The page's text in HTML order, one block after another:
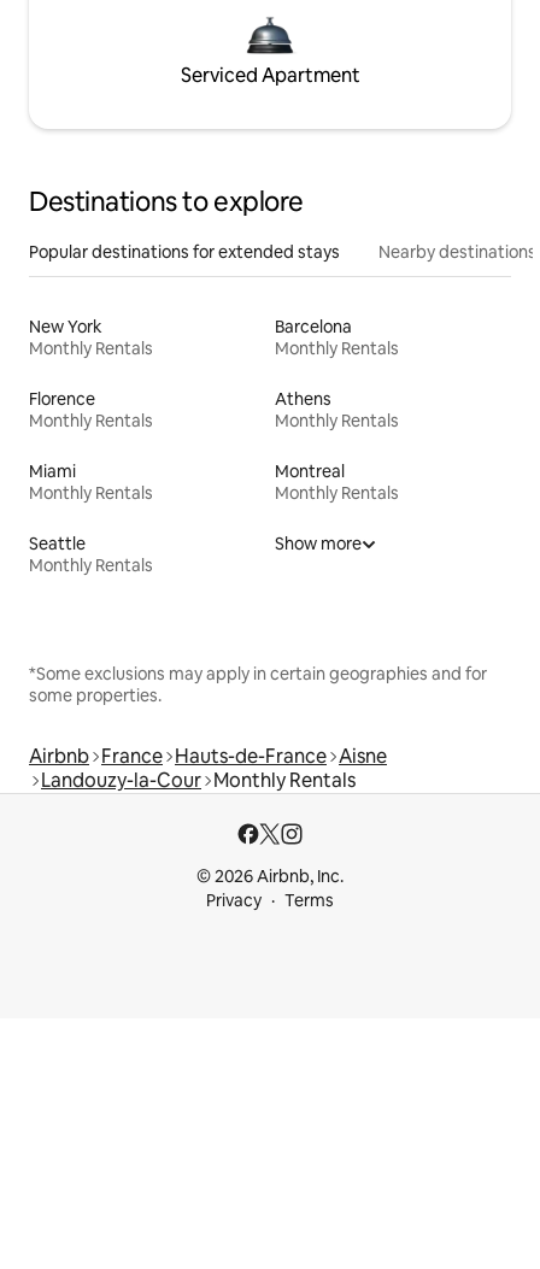
Serviced Apartment
Destinations to explore
Popular destinations for extended stays Nearby destinations
New York
Monthly Rentals
Barcelona
Monthly Rentals
Florence
Monthly Rentals
Athens
Monthly Rentals
Miami
Monthly Rentals
Montreal
Monthly Rentals
Seattle
Monthly Rentals
Show more
*Some exclusions may apply in certain geographies and for
some properties.
Airbnb France Hauts-de-France Aisne
Landouzy-la-Cour Monthly Rentals
© 2026 Airbnb, Inc.
Privacy
Terms